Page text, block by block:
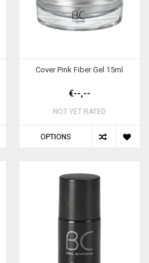
Cover Pink Fiber Gel 15ml
€--,--
NOT YET RATED
OPTIONS